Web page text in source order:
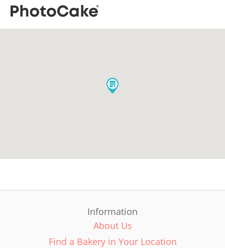
Information
About Us
Find a Bakery in Your Location